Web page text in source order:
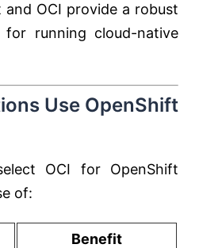
and OCI provide a robust
for running cloud-native
Use OpenShift
OCI for OpenShift
of:
Benefit